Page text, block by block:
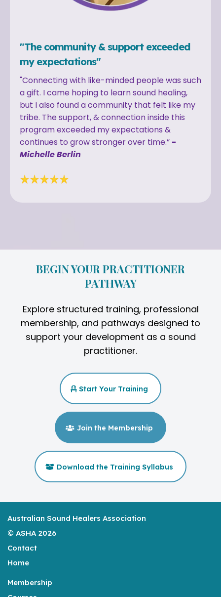
"The community & support exceeded
my expectations"
"Connecting with like-minded people was such
a gift. I came hoping to learn sound healing,
but I also found a community that felt like my
tribe. The support, & connection inside this
program exceeded my expectations &
continues to grow stronger over time.” -
Michelle Berlin
BEGIN YOUR PRACTITIONER
PATHWAY
Explore structured training, professional
membership, and pathways designed to
support your development as a sound
practitioner.
Start Your Training
Join the Membership
Download the Training Syllabus
Australian Sound Healers Association
© ASHA 2026
Contact
Home
Membership